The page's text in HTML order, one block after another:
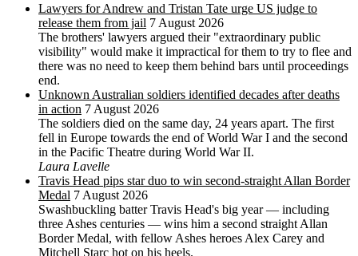
Lawyers for Andrew and Tristan Tate urge US judge to
release them from jail 7 August 2026
The brothers' lawyers argued their "extraordinary public
visibility" would make it impractical for them to try to flee and
there was no need to keep them behind bars until proceedings
end.
Unknown Australian soldiers identified decades after deaths
in action 7 August 2026
The soldiers died on the same day, 24 years apart. The first
fell in Europe towards the end of World War I and the second
in the Pacific Theatre during World War II.
Laura Lavelle
Travis Head pips star duo to win second-straight Allan Border
Medal 7 August 2026
Swashbuckling batter Travis Head's big year — including
three Ashes centuries — wins him a second straight Allan
Border Medal, with fellow Ashes heroes Alex Carey and
Mitchell Starc hot on his heels.